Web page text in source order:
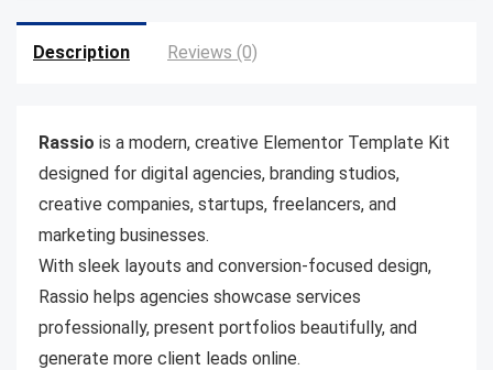
Description Reviews (0)
Rassio is a modern, creative Elementor Template Kit
designed for digital agencies, branding studios,
creative companies, startups, freelancers, and
marketing businesses.
With sleek layouts and conversion-focused design,
Rassio helps agencies showcase services
professionally, present portfolios beautifully, and
generate more client leads online.